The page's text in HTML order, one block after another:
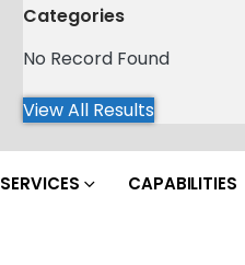
Categories
No Record Found
View All Results
SERVICES CAPABILITIES